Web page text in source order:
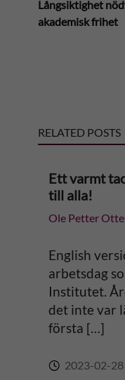
n
Långsiktighet
akademisk frihet
RELATED POSTS
Ett varmt
till alla!
Ole Petter
English
arbetsdag
Institutet.
det inte var
första […]
2023-02-28